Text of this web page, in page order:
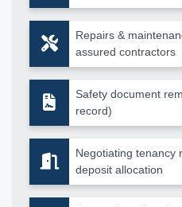
Repairs &
assured contractors
Safety document
record)
Negotiating tenancy
deposit allocation